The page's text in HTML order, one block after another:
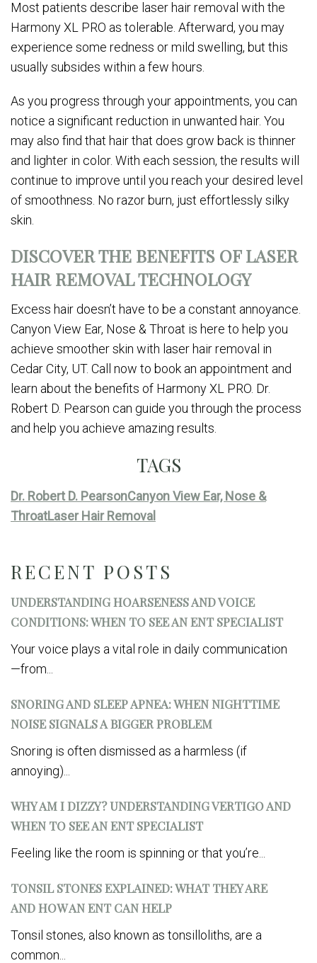
RECENT POSTS
UNDERSTANDING HOARSENESS AND VOICE
CONDITIONS: WHEN TO SEE AN ENT SPECIALIST
Your voice plays a vital role in daily communication
—from...
SNORING AND SLEEP APNEA: WHEN NIGHTTIME
NOISE SIGNALS A BIGGER PROBLEM
Snoring is often dismissed as a harmless (if
annoying)...
WHY AM I DIZZY? UNDERSTANDING VERTIGO AND
WHEN TO SEE AN ENT SPECIALIST
Feeling like the room is spinning or that you’re...
TONSIL STONES EXPLAINED: WHAT THEY ARE
AND HOW AN ENT CAN HELP
Tonsil stones, also known as tonsilloliths, are a
common...
Most patients describe laser hair removal with the
Harmony XL PRO as tolerable. Afterward, you may
experience some redness or mild swelling, but this
usually subsides within a few hours.
As you progress through your appointments, you can
notice a significant reduction in unwanted hair. You
may also find that hair that does grow back is thinner
and lighter in color. With each session, the results will
continue to improve until you reach your desired level
of smoothness. No razor burn, just effortlessly silky
skin.
DISCOVER THE BENEFITS OF LASER
HAIR REMOVAL TECHNOLOGY
Excess hair doesn’t have to be a constant annoyance.
Canyon View Ear, Nose & Throat is here to help you
achieve smoother skin with laser hair removal in
Cedar City, UT. Call now to book an appointment and
learn about the benefits of Harmony XL PRO. Dr.
Robert D. Pearson can guide you through the process
and help you achieve amazing results.
TAGS
Dr. Robert D. PearsonCanyon View Ear, Nose &
ThroatLaser Hair Removal